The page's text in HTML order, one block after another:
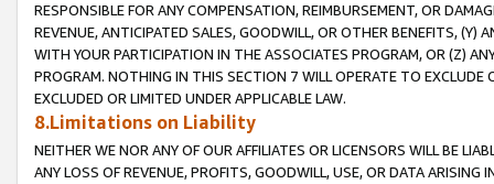
RESPONSIBLE FOR ANY COMPENSATION, REIMBURSEMENT, OR
REVENUE, ANTICIPATED SALES, GOODWILL, OR OTHER BENEFITS,
WITH YOUR PARTICIPATION IN THE ASSOCIATES PROGRAM, OR (Z)
PROGRAM. NOTHING IN THIS SECTION 7 WILL OPERATE TO
EXCLUDED OR LIMITED UNDER APPLICABLE LAW.
8.Limitations on Liability
NEITHER WE NOR ANY OF OUR AFFILIATES OR LICENSORS WILL BE
ANY LOSS OF REVENUE, PROFITS, GOODWILL, USE, OR DATA ARISING